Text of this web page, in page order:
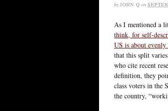
by JOHN Q on
As I mentioned a
think, for self-
US is about evenly
that this split
who cite recent
definition, they
class voters in the
the country,